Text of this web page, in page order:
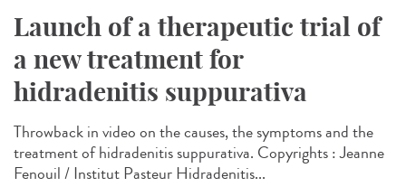
Launch of a therapeutic trial of
a new treatment for
hidradenitis suppurativa
Throwback in video on the causes, the symptoms and the
treatment of hidradenitis suppurativa. Copyrights : Jeanne
Fenouil / Institut Pasteur Hidradenitis...